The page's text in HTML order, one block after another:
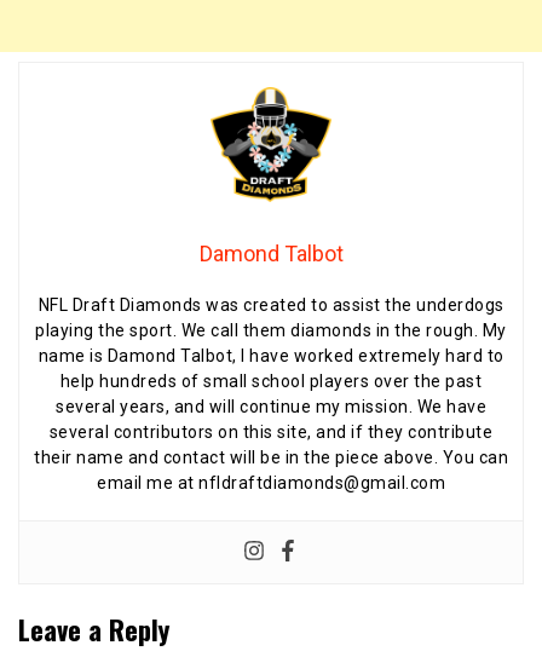
Damond Talbot
NFL Draft Diamonds was created to assist the underdogs
playing the sport. We call them diamonds in the rough. My
name is Damond Talbot, I have worked extremely hard to
help hundreds of small school players over the past
several years, and will continue my mission. We have
several contributors on this site, and if they contribute
their name and contact will be in the piece above. You can
email me at nfldraftdiamonds@gmail.com
Leave a Reply